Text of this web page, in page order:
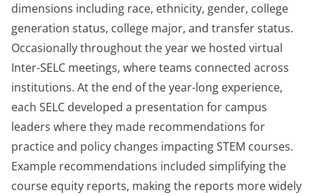
dimensions including race, ethnicity, gender, college
generation status, college major, and transfer status.
Occasionally throughout the year we hosted virtual
Inter-SELC meetings, where teams connected across
institutions. At the end of the year-long experience,
each SELC developed a presentation for campus
leaders where they made recommendations for
practice and policy changes impacting STEM courses.
Example recommendations included simplifying the
course equity reports, making the reports more widely